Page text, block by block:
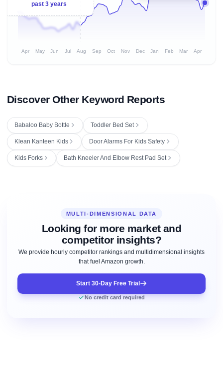
past 3 years
Apr May Jun Jul Aug Sep Oct Nov Dec Jan Feb Mar Apr
Discover Other Keyword Reports
Babaloo Baby Bottle Toddler Bed Set
Klean Kanteen Kids Door Alarms For Kids Safety
Kids Forks Bath Kneeler And Elbow Rest Pad Set
MULTI-DIMENSIONAL DATA
Looking for more market and
competitor insights?
We provide hourly competitor rankings and multidimensional insights
that fuel Amazon growth.
Start 30-Day Free Trial
No credit card required